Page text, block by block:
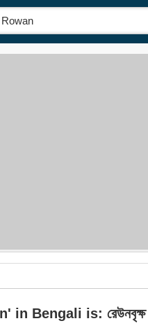
in Bengali is: রেউনবৃক্ষ